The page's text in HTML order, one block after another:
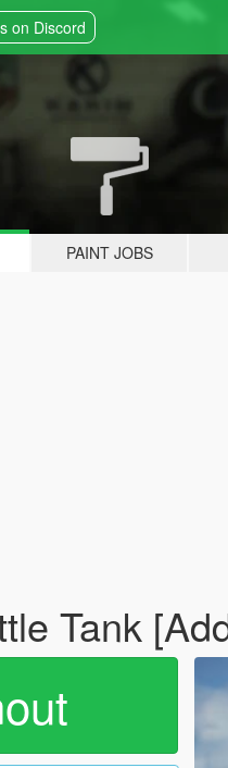
on Discord
PAINT JOBS
Tank